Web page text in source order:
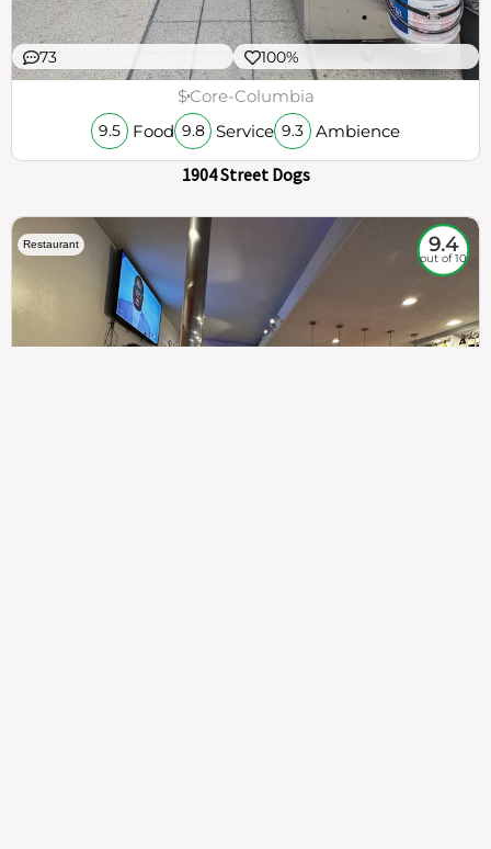
73 100%
$Core-Columbia
9.5 Food 9.8 Service 9.3 Ambience
1904 Street Dogs
Restaurant 9.4
out of 10